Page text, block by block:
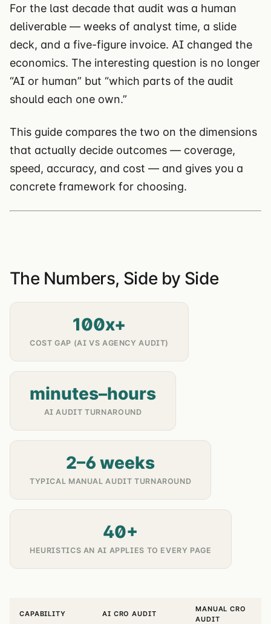
For the last decade that audit was a human
deliverable — weeks of analyst time, a slide
deck, and a five-figure invoice. AI changed the
economics. The interesting question is no longer
“AI or human” but “which parts of the audit
should each one own.”
This guide compares the two on the dimensions
that actually decide outcomes — coverage,
speed, accuracy, and cost — and gives you a
concrete framework for choosing.
The Numbers, Side by Side
100x+
COST GAP (AI VS AGENCY AUDIT)
minutes–hours
AI AUDIT TURNAROUND
2–6 weeks
TYPICAL MANUAL AUDIT TURNAROUND
40+
HEURISTICS AN AI APPLIES TO EVERY PAGE
CAPABILITY AI CRO AUDIT
MANUAL CRO
AUDIT